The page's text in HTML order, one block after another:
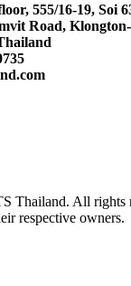
555/16-19, Soi
Road,
Thailand. All rights
respective owners.